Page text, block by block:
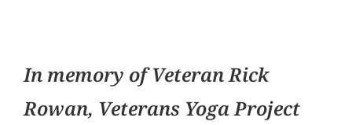
In memory of Veteran Rick
Rowan, Veterans Yoga Project